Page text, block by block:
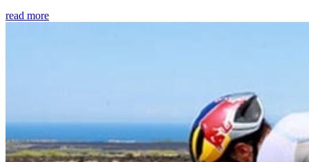
read more